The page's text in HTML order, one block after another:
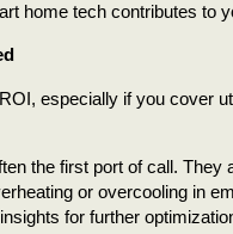
home tech contributes to
especially if you cover
the first port of call.
or overcooling in
for further